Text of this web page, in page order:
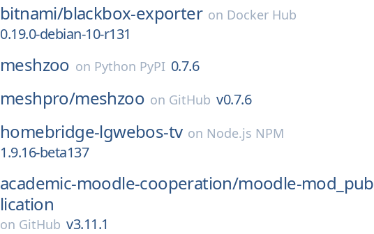
bitnami/blackbox-exporter on Docker Hub
0.19.0-debian-10-r131
meshzoo on Python PyPI 0.7.6
meshpro/meshzoo on GitHub v0.7.6
homebridge-lgwebos-tv on Node.js NPM
1.9.16-beta137
academic-moodle-cooperation/moodle-mod_pub
lication
on GitHub v3.11.1